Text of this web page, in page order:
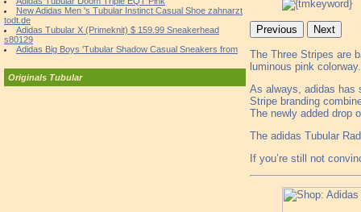
New Adidas Men 's Tubular Instinct Casual Shoe zahnarzt
todt.de
Adidas Tubular X (Primeknit) $ 159.99 Sneakerhead
s80129
Adidas Big Boys 'Tubular Shadow Casual Sneakers from
Originals Tubular
Previous Next
The Three Stripes are
luminous pink colorway.
As always, adidas has
Stripe branding
The newly added drop
The adidas Tubular
If you’re still not